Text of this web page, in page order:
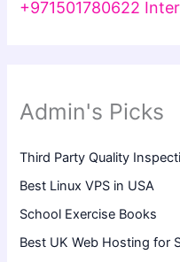
+971501780622
Admin's Picks
Third Party Quality
Best Linux VPS in USA
School Exercise Books
Best UK Web Hosting for